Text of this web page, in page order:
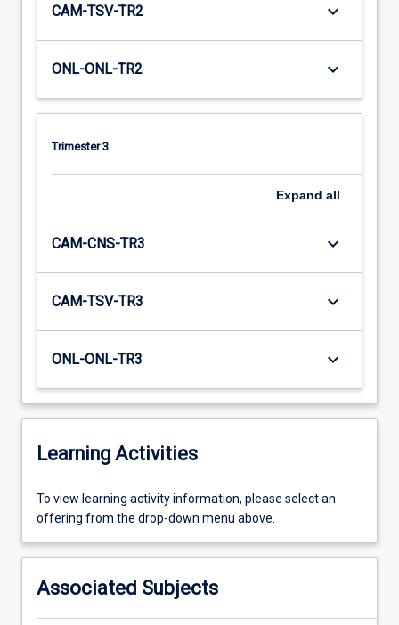
CAM-TSV-TR2 keyboard_arrow_down
ONL-ONL-TR2 keyboard_arrow_down
Trimester 3
Expand all
CAM-CNS-TR3 keyboard_arrow_down
CAM-TSV-TR3 keyboard_arrow_down
ONL-ONL-TR3 keyboard_arrow_down
Learning Activities
To
view
activity
please
select
To view learning activity information, please select an
offering from the drop-down menu above.
Associated Subjects